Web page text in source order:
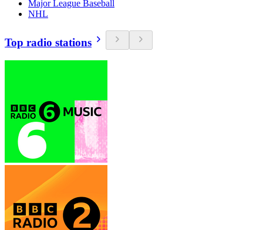
Major League Baseball
NHL
Top radio stations